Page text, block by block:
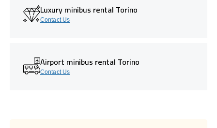
Luxury minibus rental Torino
Contact Us
Airport minibus rental Torino
Contact Us